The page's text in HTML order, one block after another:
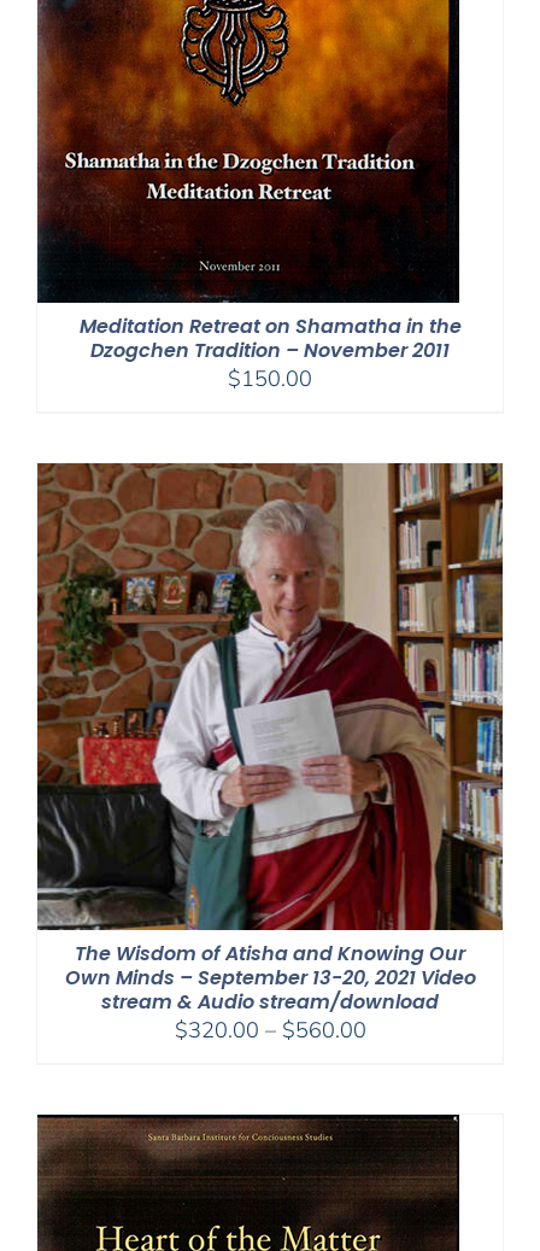
Meditation Retreat on Shamatha in the
Dzogchen Tradition – November 2011
$150.00
The Wisdom of Atisha and Knowing Our
Own Minds – September 13-20, 2021 Video
stream & Audio stream/download
$320.00 – $560.00Price
through
$560.00